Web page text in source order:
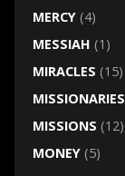
MERCY(4)
MESSIAH (1)
MIRACLES (15)
MISSIONARIES
MISSIONS (12)
MONEY(5)